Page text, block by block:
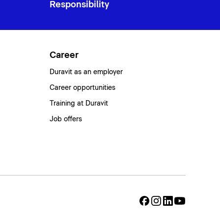
Responsibility
Career
Duravit as an employer
Career opportunities
Training at Duravit
Job offers